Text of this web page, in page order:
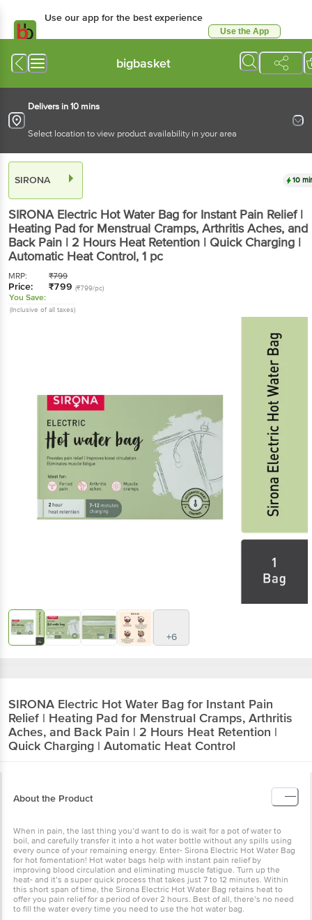
Use our app for the best experience
Use the App
bigbasket
Delivers in 10 mins
Select location to view product availability in your area
SIRONA 10
SIRONA Electric Hot Water Bag for Instant Pain Relief |
Heating Pad for Menstrual Cramps, Arthritis Aches, and
Back Pain | 2 Hours Heat Retention | Quick Charging |
Automatic Heat Control, 1 pc
MRP: ₹799
Price: ₹799 (₹799/pc)
You Save:
(Inclusive of all taxes)
+6
SIRONA Electric Hot Water Bag for Instant Pain
Relief | Heating Pad for Menstrual Cramps, Arthritis
Aches, and Back Pain | 2 Hours Heat Retention |
Quick Charging | Automatic Heat Control
About the Product
When in pain, the last thing you’d want to do is wait for a pot of water to
boil, and carefully transfer it into a hot water bottle without any spills using
every ounce of your remaining energy. Enter- Sirona Electric Hot Water Bag
for hot fomentation! Hot water bags help with instant pain relief by
improving blood circulation and eliminating muscle fatigue. Turn up the
heat- and it’s a super quick process that takes just 7 to 12 minutes. Within
this short span of time, the Sirona Electric Hot Water Bag retains heat to
offer you pain relief for a period of over 2 hours. Best of all, there’s no need
to fill the water every time you need to use the hot water bag.